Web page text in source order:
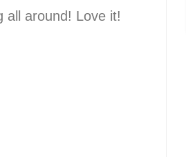
all around! Love it!